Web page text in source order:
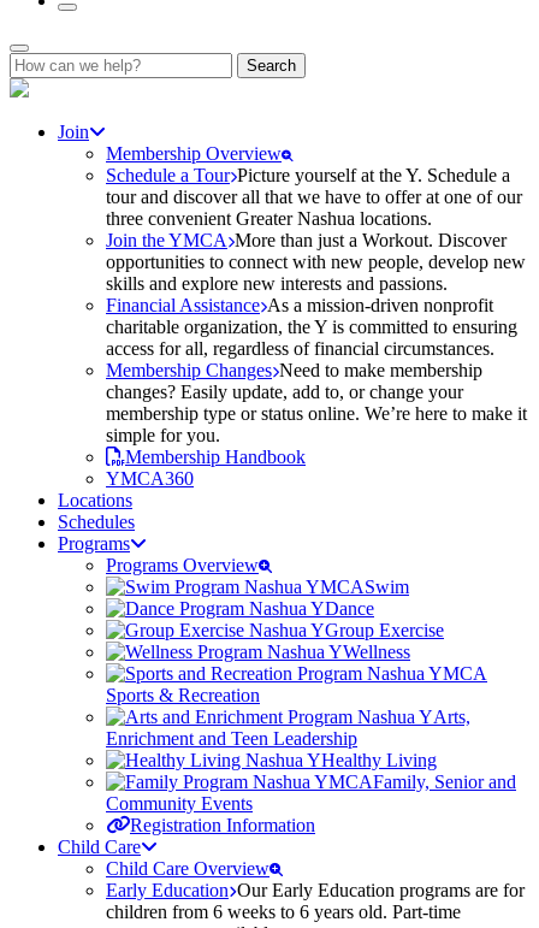
Search
for:
Join
Membership Overview
Schedule a Tour Picture yourself at the Y. Schedule a
tour and discover all that we have to offer at one of our
three convenient Greater Nashua locations.
Join the YMCA More than just a Workout. Discover
opportunities to connect with new people, develop new
skills and explore new interests and passions.
Financial Assistance As a mission-driven nonprofit
charitable organization, the Y is committed to ensuring
access for all, regardless of financial circumstances.
Membership Changes Need to make membership
changes? Easily update, add to, or change your
membership type or status online. We’re here to make it
simple for you.
Membership Handbook
YMCA360
Locations
Schedules
Programs
Programs Overview
Swim
Dance
Group Exercise
Wellness
Sports & Recreation
Arts,
Enrichment and Teen Leadership
Healthy Living
Family, Senior and
Community Events
Registration Information
Child Care
Child Care Overview
Early Education Our Early Education programs are for
children from 6 weeks to 6 years old. Part-time